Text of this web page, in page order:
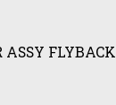
FLYBACK CCD-